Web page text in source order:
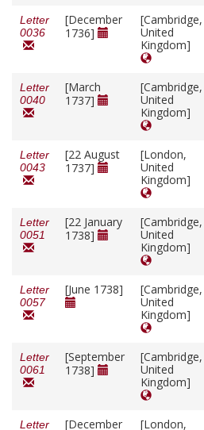
Letter
0036
[December
1736]
[Cambridge,
United
Kingdom]
Letter
0040
[March
1737]
[Cambridge,
United
Kingdom]
Letter
0043
[22 August
1737]
[London,
United
Kingdom]
Letter
0051
[22 January
1738]
[Cambridge,
United
Kingdom]
Letter
0057
[June 1738]
[Cambridge,
United
Kingdom]
Letter
0061
[September
1738]
[Cambridge,
United
Kingdom]
Letter [December
[London,